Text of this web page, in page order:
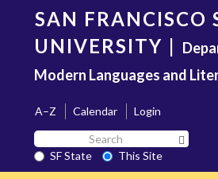
content
SAN FRANCISCO
UNIVERSITY |
Modern Languages and
A–Z Calendar
Login
Search
SF
State
SF State
This Site